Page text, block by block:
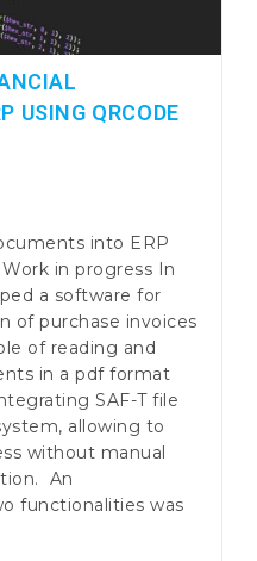
USING QRCODE
into ERP
in progress In
a software for
of purchase invoices
of reading and
in a pdf format
SAF-T file
allowing to
without manual
An
functionalities was